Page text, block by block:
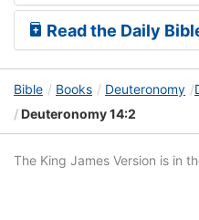
Read the Daily
Bible Books Deuteronomy
Deuteronomy 14:2
The King James Version is in